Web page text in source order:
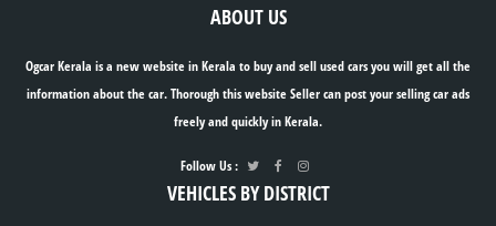
ABOUT US
Ogcar Kerala is a new website in Kerala to buy and sell used cars you will get all the
information about the car. Thorough this website Seller can post your selling car ads
freely and quickly in Kerala.
Follow Us :
VEHICLES BY DISTRICT